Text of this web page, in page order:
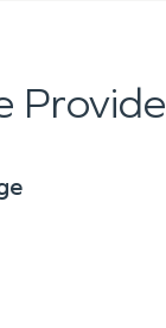
Provide